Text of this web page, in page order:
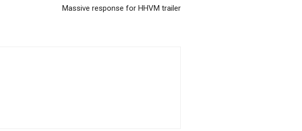
Massive response for HHVM trailer